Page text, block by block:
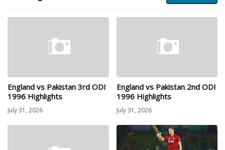
England vs Pakistan 3rd ODI
1996 Highlights
July 31, 2026
England vs Pakistan 2nd ODI
1996 Highlights
July 31, 2026